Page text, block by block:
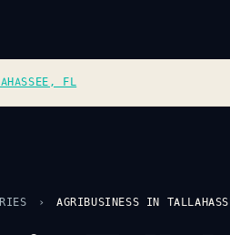
FL
› AGRIBUSINESS IN